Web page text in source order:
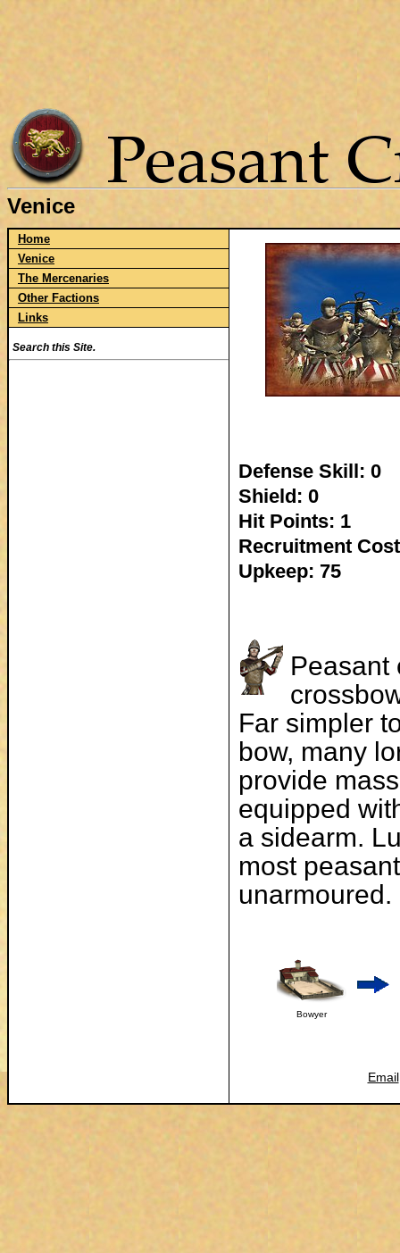
Venice
Home
Venice
The Mercenaries
Other Factions
Links
Search this Site.
Defense Skill: 0
Shield: 0
Hit Points: 1
Recruitment
Upkeep: 75
Peasant
Far simpler
bow, many
provide
equipped
a sidearm.
most
unarmoured.
Bowyer
Email